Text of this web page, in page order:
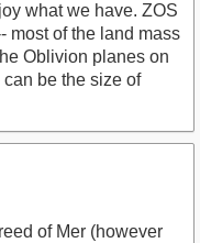
what we have. ZOS
most of the land mass
Oblivion planes on
be the size of
of Mer (however